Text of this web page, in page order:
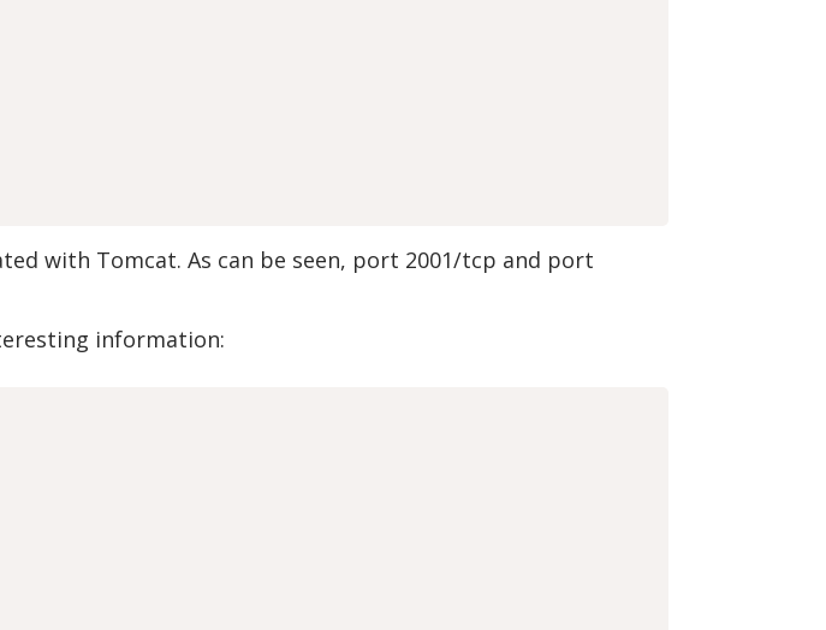
with Tomcat. As can be seen, port 2001/tcp and port
information: